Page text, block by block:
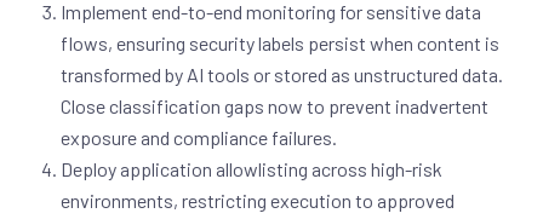
Implement end-to-end monitoring for sensitive data
flows, ensuring security labels persist when content is
transformed by AI tools or stored as unstructured data.
Close classification gaps now to prevent inadvertent
exposure and compliance failures.
Deploy application allowlisting across high-risk
environments, restricting execution to approved